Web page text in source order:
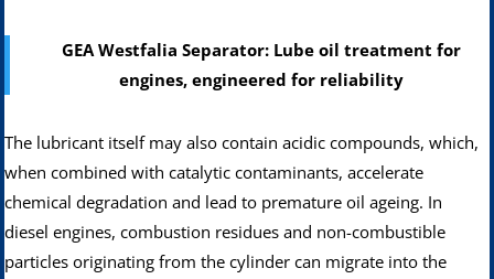
GEA Westfalia Separator: Lube oil treatment for
engines, engineered for reliability
The lubricant itself may also contain acidic compounds, which,
when combined with catalytic contaminants, accelerate
chemical degradation and lead to premature oil ageing. In
diesel engines, combustion residues and non-combustible
particles originating from the cylinder can migrate into the